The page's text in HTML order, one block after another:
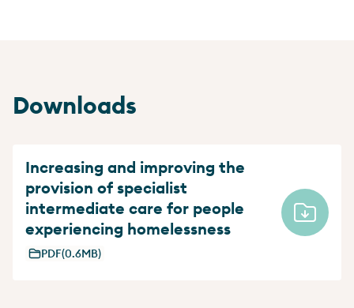
Downloads
Increasing and improving the
provision of specialist
intermediate care for people
experiencing homelessness
PDF(0.6MB)